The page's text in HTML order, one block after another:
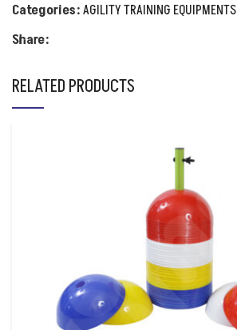
Categories:AGILITY TRAINING EQUIPMENTS
Share:
RELATED PRODUCTS